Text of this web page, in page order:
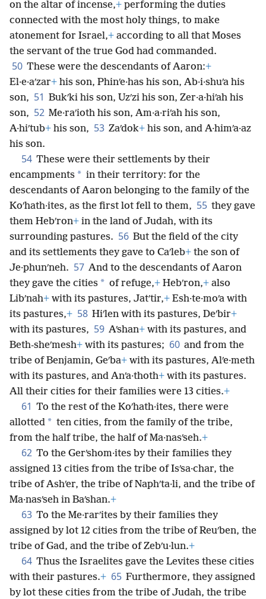
on the altar of incense,+ performing the duties
connected with the most holy things, to make
atonement for Israel,+ according to all that Moses
the servant of the true God had commanded.
50 These were the descendants of Aaron:+
El·e·aʹzar+ his son, Phinʹe·has his son, Ab·i·shuʹa his
son, 51 Bukʹki his son, Uzʹzi his son, Zer·a·hiʹah his
son, 52 Me·raʹioth his son, Am·a·riʹah his son,
A·hiʹtub+ his son, 53 Zaʹdok+ his son, and A·himʹa·az
his son.
54 These were their settlements by their
encampments * in their territory: for the
descendants of Aaron belonging to the family of the
Koʹhath·ites, as the first lot fell to them, 55 they gave
them Hebʹron+ in the land of Judah, with its
surrounding pastures. 56 But the field of the city
and its settlements they gave to Caʹleb+ the son of
Je·phunʹneh. 57 And to the descendants of Aaron
they gave the cities * of refuge,+ Hebʹron,+ also
Libʹnah+ with its pastures, Jatʹtir,+ Esh·te·moʹa with
its pastures,+ 58 Hiʹlen with its pastures, Deʹbir+
with its pastures, 59 Aʹshan+ with its pastures, and
Beth-sheʹmesh+ with its pastures; 60 and from the
tribe of Benjamin, Geʹba+ with its pastures, Alʹe·meth
with its pastures, and Anʹa·thoth+ with its pastures.
All their cities for their families were 13 cities.+
61 To the rest of the Koʹhath·ites, there were
allotted * ten cities, from the family of the tribe,
from the half tribe, the half of Ma·nasʹseh.+
62 To the Gerʹshom·ites by their families they
assigned 13 cities from the tribe of Isʹsa·char, the
tribe of Ashʹer, the tribe of Naphʹta·li, and the tribe of
Ma·nasʹseh in Baʹshan.+
63 To the Me·rarʹites by their families they
assigned by lot 12 cities from the tribe of Reuʹben, the
tribe of Gad, and the tribe of Zebʹu·lun.+
64 Thus the Israelites gave the Levites these cities
with their pastures.+ 65 Furthermore, they assigned
by lot these cities from the tribe of Judah, the tribe